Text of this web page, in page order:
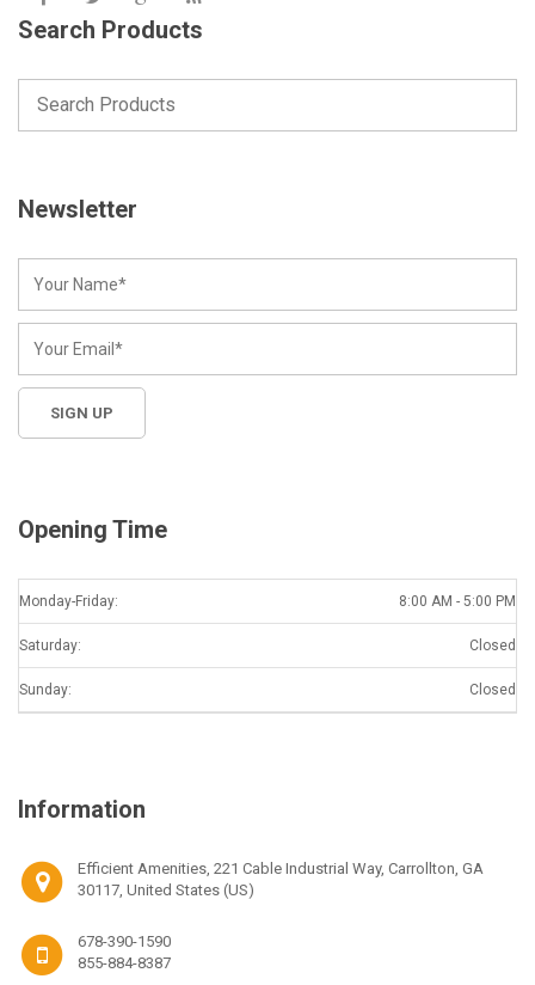
Search Products
Newsletter
Opening Time
Monday-Friday: 8:00 AM - 5:00 PM
Saturday: Closed
Sunday: Closed
Information
Efficient Amenities, 221 Cable Industrial Way, Carrollton, GA
30117, United States (US)
678-390-1590
855-884-8387